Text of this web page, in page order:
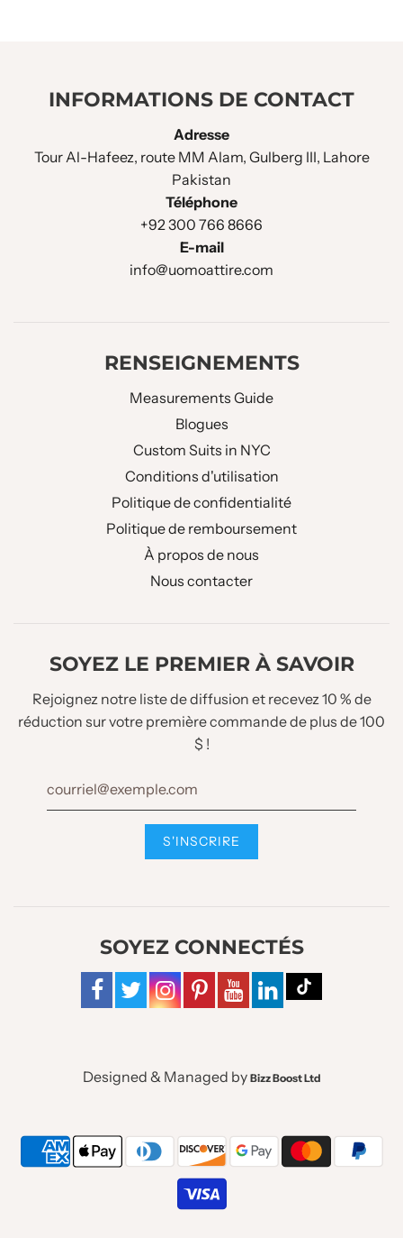
INFORMATIONS DE CONTACT
Adresse
Tour Al-Hafeez, route MM Alam, Gulberg III, Lahore
Pakistan
Téléphone
+92 300 766 8666
E-mail
info@uomoattire.com
RENSEIGNEMENTS
Measurements Guide
Blogues
Custom Suits in NYC
Conditions d'utilisation
Politique de confidentialité
Politique de remboursement
À propos de nous
Nous contacter
SOYEZ LE PREMIER À SAVOIR
Rejoignez notre liste de diffusion et recevez 10 % de
réduction sur votre première commande de plus de 100
$ !
SOYEZ CONNECTÉS
Designed & Managed by Bizz Boost Ltd